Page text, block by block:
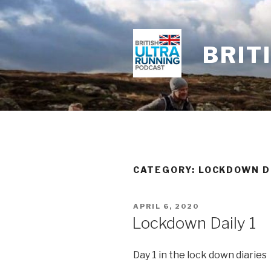
Skip
to
content
CATEGORY: LOCKDOWN
POSTED
ON
APRIL 6, 2020
Lockdown Daily 1
Day 1 in the lock down diaries